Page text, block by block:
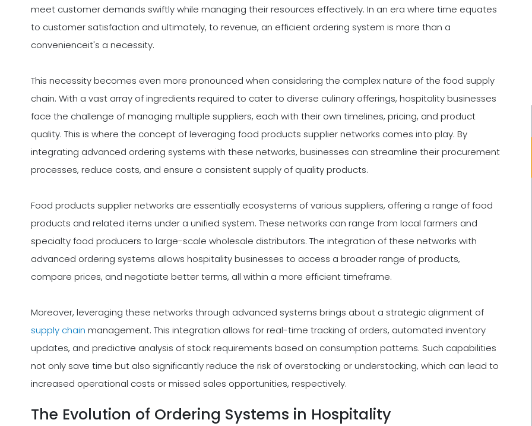
meet customer demands swiftly while managing their resources effectively. In an era where time equates
to customer satisfaction and ultimately, to revenue, an efficient ordering system is more than a
convenienceit's a necessity.
This necessity becomes even more pronounced when considering the complex nature of the food supply
chain. With a vast array of ingredients required to cater to diverse culinary offerings, hospitality businesses
face the challenge of managing multiple suppliers, each with their own timelines, pricing, and product
quality. This is where the concept of leveraging food products supplier networks comes into play. By
integrating advanced ordering systems with these networks, businesses can streamline their procurement
processes, reduce costs, and ensure a consistent supply of quality products.
Food products supplier networks are essentially ecosystems of various suppliers, offering a range of food
products and related items under a unified system. These networks can range from local farmers and
specialty food producers to large-scale wholesale distributors. The integration of these networks with
advanced ordering systems allows hospitality businesses to access a broader range of products,
compare prices, and negotiate better terms, all within a more efficient timeframe.
Moreover, leveraging these networks through advanced systems brings about a strategic alignment of
supply chain management. This integration allows for real-time tracking of orders, automated inventory
updates, and predictive analysis of stock requirements based on consumption patterns. Such capabilities
not only save time but also significantly reduce the risk of overstocking or understocking, which can lead to
increased operational costs or missed sales opportunities, respectively.
The Evolution of Ordering Systems in Hospitality